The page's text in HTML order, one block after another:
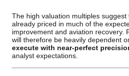
The high valuation multiples
already priced in much of the
improvement and aviation recovery.
will therefore be heavily dependent
execute with near-perfect
analyst expectations.